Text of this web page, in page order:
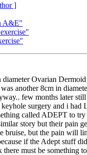
]
A&E"
Ovarian
another 8cm in
few months later
surgery and i
called ADEPT to
story but their pain
bruise, but the pain will
if the Adept stuff
must be something